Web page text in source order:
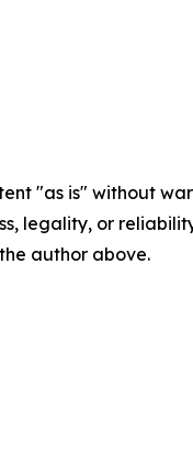
"as is" without
legality, or
author above.